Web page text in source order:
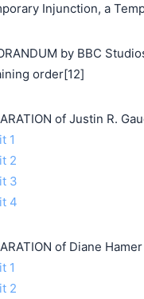
Injunction, a
by BBC
order[12]
of Justin R.
1
2
3
4
of Diane
1
2